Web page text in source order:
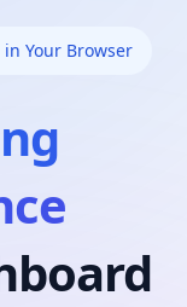
Your Browser